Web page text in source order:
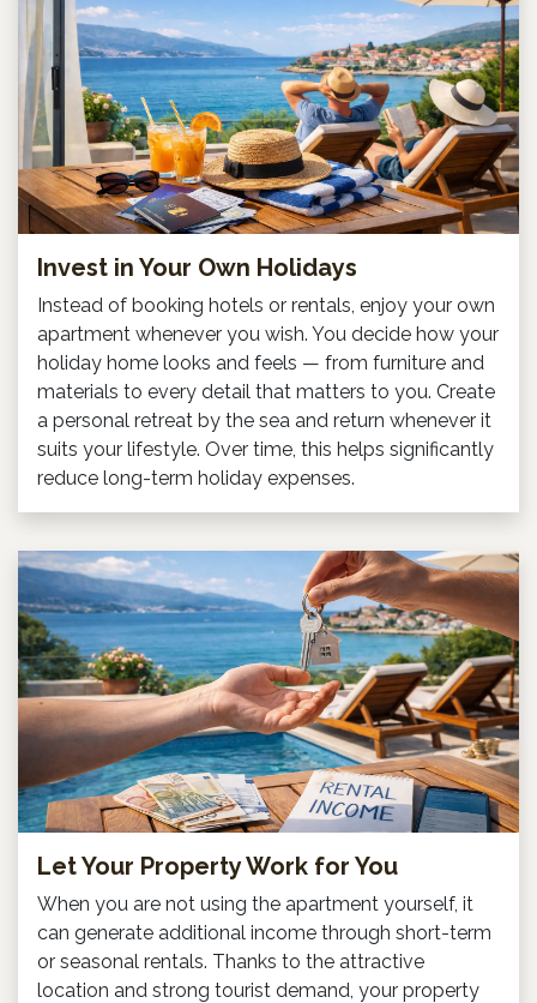
Invest in Your Own Holidays
Instead of booking hotels or rentals, enjoy your own
apartment whenever you wish. You decide how your
holiday home looks and feels — from furniture and
materials to every detail that matters to you. Create
a personal retreat by the sea and return whenever it
suits your lifestyle. Over time, this helps significantly
reduce long-term holiday expenses.
Let Your Property Work for You
When you are not using the apartment yourself, it
can generate additional income through short-term
or seasonal rentals. Thanks to the attractive
location and strong tourist demand, your property